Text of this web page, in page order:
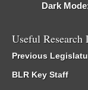
Dark
Useful Research
Previous
BLR Key Staff